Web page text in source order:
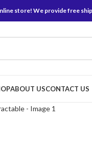
store! We provide free
ABOUT USCONTACT US